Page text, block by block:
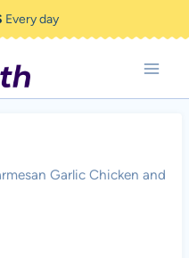
Every day
Garlic Chicken and